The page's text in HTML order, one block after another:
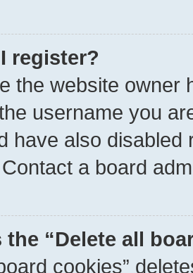
register?
the website owner
username you
have also
a board
the “Delete all
cookies”